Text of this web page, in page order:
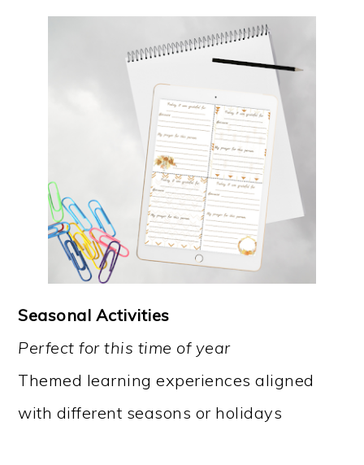
Seasonal Activities
Perfect for this time of year
Themed learning experiences aligned
with different seasons or holidays